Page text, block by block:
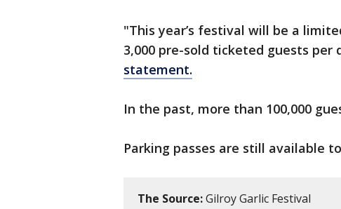
"This year’s festival will be a
3,000 pre-sold ticketed guests per
statement.
In the past, more than 100,000
Parking passes are still available
The Source:Gilroy Garlic Festival